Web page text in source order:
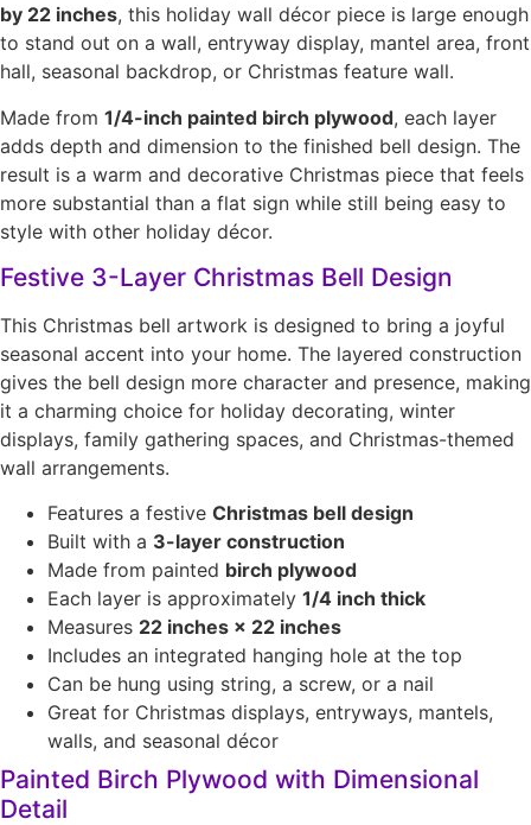
by 22 inches, this holiday wall décor piece is large enough
to stand out on a wall, entryway display, mantel area, front
hall, seasonal backdrop, or Christmas feature wall.
Made from 1/4-inch painted birch plywood, each layer
adds depth and dimension to the finished bell design. The
result is a warm and decorative Christmas piece that feels
more substantial than a flat sign while still being easy to
style with other holiday décor.
Festive 3-Layer Christmas Bell Design
This Christmas bell artwork is designed to bring a joyful
seasonal accent into your home. The layered construction
gives the bell design more character and presence, making
it a charming choice for holiday decorating, winter
displays, family gathering spaces, and Christmas-themed
wall arrangements.
Features a festive Christmas bell design
Built with a 3-layer construction
Made from painted birch plywood
Each layer is approximately 1/4 inch thick
Measures 22 inches × 22 inches
Includes an integrated hanging hole at the top
Can be hung using string, a screw, or a nail
Great for Christmas displays, entryways, mantels,
walls, and seasonal décor
Painted Birch Plywood with Dimensional
Detail